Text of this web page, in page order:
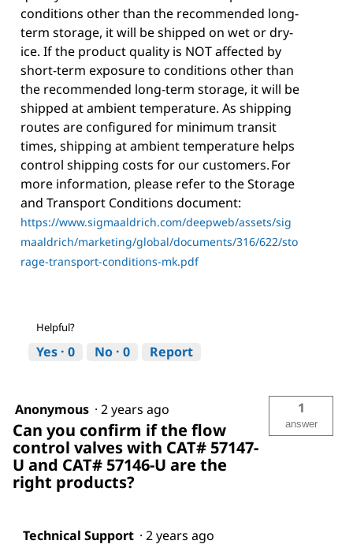
conditions other than the recommended long-
term storage, it will be shipped on wet or dry-
ice. If the product quality is NOT affected by
short-term exposure to conditions other than
the recommended long-term storage, it will be
shipped at ambient temperature. As shipping
routes are configured for minimum transit
times, shipping at ambient temperature helps
control shipping costs for our customers. For
more information, please refer to the Storage
and Transport Conditions document:
https://www.sigmaaldrich.com/deepweb/assets/sig
maaldrich/marketing/global/documents/316/622/sto
rage-transport-conditions-mk.pdf
Helpful?
Yes · 0 No · 0 Report
Anonymous · 2 years ago
Can you confirm if the flow
control valves with CAT# 57147-
U and CAT# 57146-U are the
right products?
1
answer
Technical Support · 2 years ago